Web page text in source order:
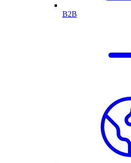
B2B